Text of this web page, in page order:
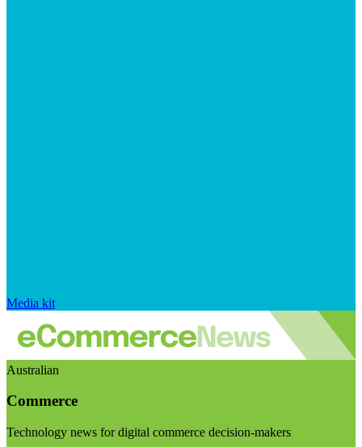
Media kit
Australian
Commerce
Technology news for digital commerce decision-makers